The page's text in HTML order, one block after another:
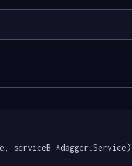
serviceB *dagger.Service)